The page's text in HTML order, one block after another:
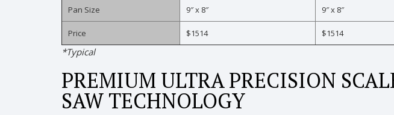
Pan Size 9″ x 8″ 9″ x 8″
Price $1514 $1514
*Typical
PREMIUM ULTRA PRECISION
SAW TECHNOLOGY